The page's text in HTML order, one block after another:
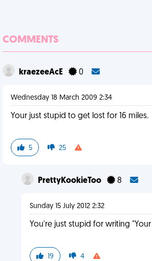
COMMENTS
kraezeeAcE 0
Wednesday 18 March 2009 2:34
Your just stupid to get lost for 16 miles.
5 25
PrettyKookieToo 8
Sunday 15 July 2012 2:32
You're just stupid for writing
19 4